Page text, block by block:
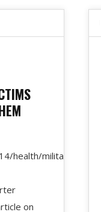
health/military-
on